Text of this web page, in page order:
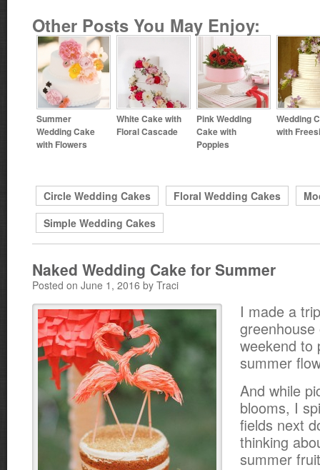
Other Posts You May Enjoy:
Summer
Wedding Cake
with Flowers
White Cake with
Floral Cascade
Pink Wedding
Cake with
Poppies
Wedding
with
Circle Wedding Cakes Floral Wedding Cakes
Simple Wedding Cakes
Naked Wedding Cake for Summer
Posted on June 1, 2016 by Traci
I made a
weekend to
summer
And while
blooms, I
fields next
thinking
summer